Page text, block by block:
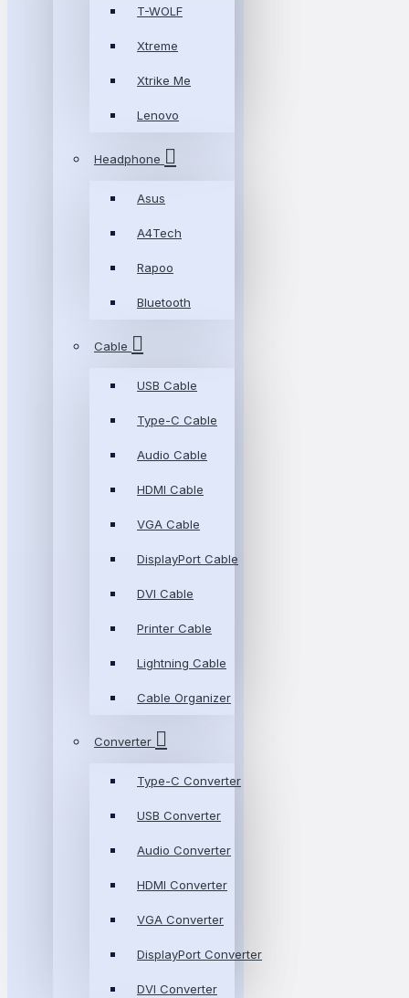
T-WOLF
Xtreme
Xtrike Me
Lenovo
Headphone
Asus
A4Tech
Rapoo
Bluetooth
Cable
USB Cable
Type-C Cable
Audio Cable
HDMI Cable
VGA Cable
DisplayPort Cable
DVI Cable
Printer Cable
Lightning Cable
Cable Organizer
Converter
Type-C Converter
USB Converter
Audio Converter
HDMI Converter
VGA Converter
DisplayPort Converter
DVI Converter